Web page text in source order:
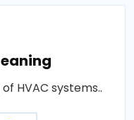
HVAC systems..